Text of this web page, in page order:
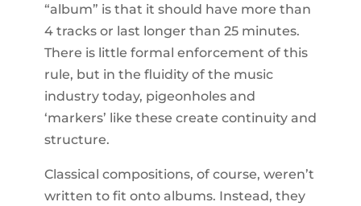
“album” is that it should have more than
4 tracks or last longer than 25 minutes.
There is little formal enforcement of this
rule, but in the fluidity of the music
industry today, pigeonholes and
‘markers’ like these create continuity and
structure.
Classical compositions, of course, weren’t
written to fit onto albums. Instead, they